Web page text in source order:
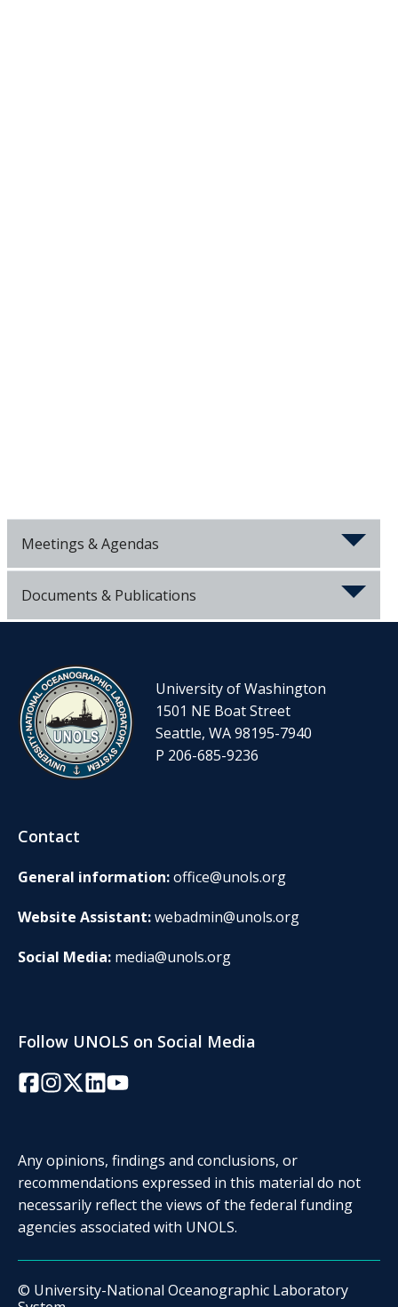
Meetings & Agendas
Documents & Publications
University of Washington
1501 NE Boat Street
Seattle, WA 98195-7940
P 206-685-9236
Contact
General information:office@unols.org
Website Assistant:webadmin@unols.org
Social Media: media@unols.org
Follow UNOLS on Social Media
Facebook
Instagram
Twitter/X
LinkedInYouTube
Any opinions, findings and conclusions, or
recommendations expressed in this material do not
necessarily reflect the views of the federal funding
agencies associated with UNOLS.
© University-National Oceanographic Laboratory